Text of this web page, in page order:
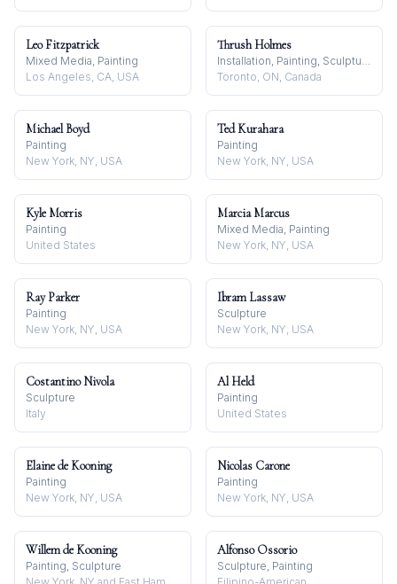
Leo Fitzpatrick
Mixed Media, Painting
Los Angeles, CA, USA
Thrush Holmes
Installation, Painting, Sculpture
Toronto, ON, Canada
Michael Boyd
Painting
New York, NY, USA
Ted Kurahara
Painting
New York, NY, USA
Kyle Morris
Painting
United States
Marcia Marcus
Mixed Media, Painting
New York, NY, USA
Ray Parker
Painting
New York, NY, USA
Ibram Lassaw
Sculpture
New York, NY, USA
Costantino Nivola
Sculpture
Italy
Al Held
Painting
United States
Elaine de Kooning
Painting
New York, NY, USA
Nicolas Carone
Painting
New York, NY, USA
Willem de Kooning
Painting, Sculpture
Alfonso Ossorio
Sculpture, Painting